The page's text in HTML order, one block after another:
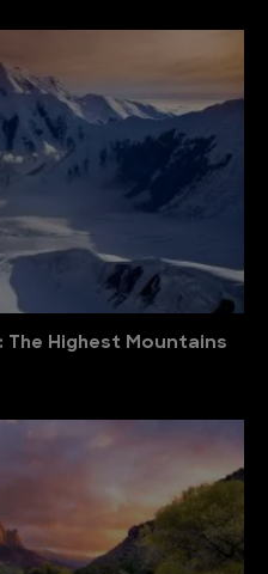
The Highest Mountains